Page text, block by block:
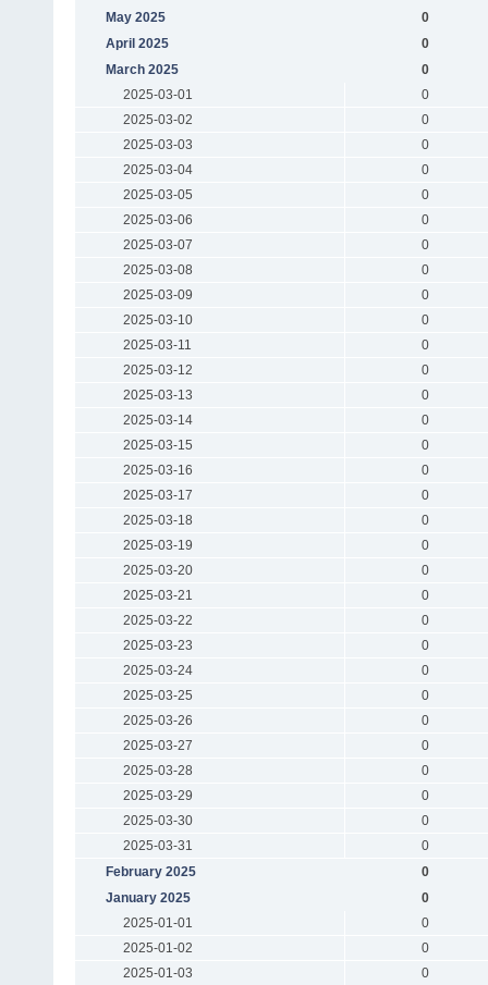
May 2025
0
April 2025
0
March 2025
0
2025-03-01
0
2025-03-02
0
2025-03-03
0
2025-03-04
0
2025-03-05
0
2025-03-06
0
2025-03-07
0
2025-03-08
0
2025-03-09
0
2025-03-10
0
2025-03-11
0
2025-03-12
0
2025-03-13
0
2025-03-14
0
2025-03-15
0
2025-03-16
0
2025-03-17
0
2025-03-18
0
2025-03-19
0
2025-03-20
0
2025-03-21
0
2025-03-22
0
2025-03-23
0
2025-03-24
0
2025-03-25
0
2025-03-26
0
2025-03-27
0
2025-03-28
0
2025-03-29
0
2025-03-30
0
2025-03-31
0
February 2025
0
January 2025
0
2025-01-01
0
2025-01-02
0
2025-01-03
0